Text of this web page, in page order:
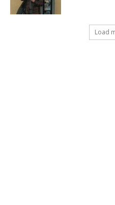
Load